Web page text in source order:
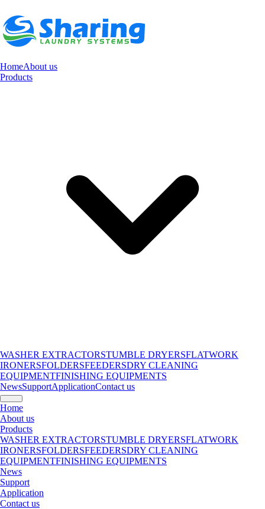
HomeAbout us
Products
WASHER EXTRACTORSTUMBLE DRYERSFLATWORK
IRONERSFOLDERSFEEDERSDRY CLEANING
EQUIPMENTFINISHING EQUIPMENTS
NewsSupportApplicationContact us
Home
About us
Products
WASHER EXTRACTORSTUMBLE DRYERSFLATWORK
IRONERSFOLDERSFEEDERSDRY CLEANING
EQUIPMENTFINISHING EQUIPMENTS
News
Support
Application
Contact us